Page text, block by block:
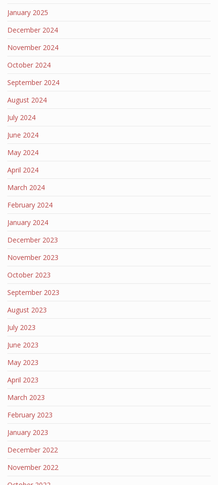
January 2025
December 2024
November 2024
October 2024
September 2024
August 2024
July 2024
June 2024
May 2024
April 2024
March 2024
February 2024
January 2024
December 2023
November 2023
October 2023
September 2023
August 2023
July 2023
June 2023
May 2023
April 2023
March 2023
February 2023
January 2023
December 2022
November 2022